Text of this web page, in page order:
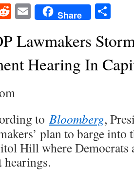
RedditEmailShare
Lawmakers
Hearing In
toBloomberg,
plan to barge into
Hill where Democrats
hearings.